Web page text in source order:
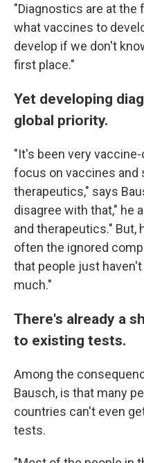
"Diagnostics are at the
what vaccines to
develop if we don't
first place."
Yet developing
global priority.
"It's been very
focus on vaccines and
therapeutics," says
disagree with that," he
and therapeutics." But,
often the ignored
that people just
much."
There's already a
to existing tests.
Among the
Bausch, is that many
countries can't even
tests.